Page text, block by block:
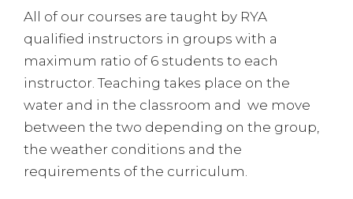
All of our courses are taught by RYA
qualified instructors in groups with a
maximum ratio of 6 students to each
instructor. Teaching takes place on the
water and in the classroom and we move
between the two depending on the group,
the weather conditions and the
requirements of the curriculum.